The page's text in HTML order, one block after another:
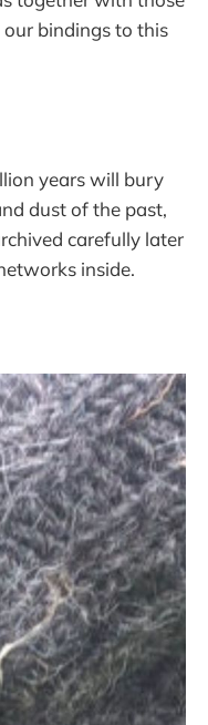
bindings to this
years will bury
dust of the past,
carefully later
inside.